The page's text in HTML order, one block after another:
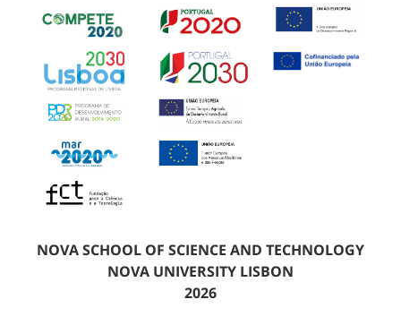
NOVA SCHOOL OF SCIENCE AND TECHNOLOGY
NOVA UNIVERSITY LISBON
2026